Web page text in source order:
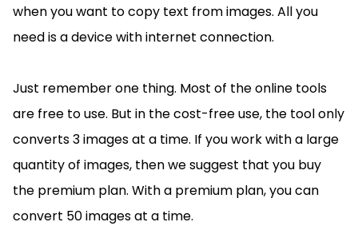
when you want to copy text from images. All you
need is a device with internet connection.
Just remember one thing. Most of the online tools
are free to use. But in the cost-free use, the tool only
converts 3 images at a time. If you work with a large
quantity of images, then we suggest that you buy
the premium plan. With a premium plan, you can
convert 50 images at a time.